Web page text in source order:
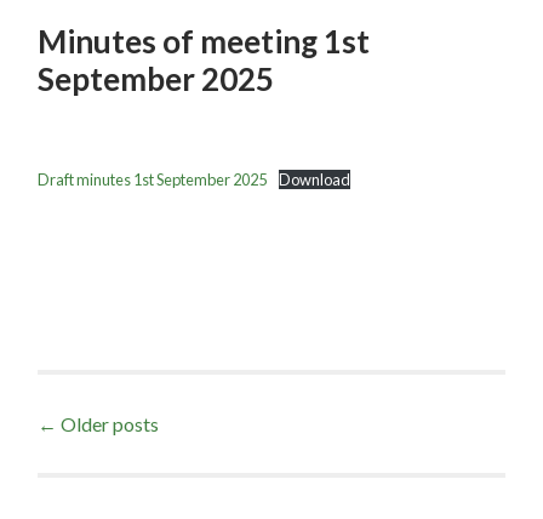
Minutes of meeting 1st
September 2025
Draft minutes 1st September 2025 Download
Posts
← Older posts